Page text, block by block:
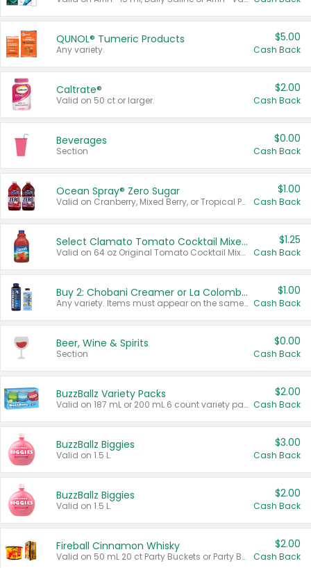
QUNOL® Tumeric Products
Any variety.
$5.00
Cash Back
Caltrate®
Valid on 50 ct or larger.
$2.00
Cash Back
Beverages
Section
$0.00
Cash Back
Ocean Spray® Zero Sugar
Valid on Cranberry, Mixed Berry, or Tropical Punch Juice Drink, 64 oz.
$1.00
Cash Back
Select Clamato Tomato Cocktail Mixers
Valid on 64 oz Original Tomato Cocktail Mixer or Picante Tomato Cocktail Mixer.
$1.25
Cash Back
Buy 2: Chobani Creamer or La Colombe Multi-Serve Cold Brew
Any variety. Items must appear on the same receipt.
$1.00
Cash Back
Beer, Wine & Spirits
Section
$0.00
Cash Back
BuzzBallz Variety Packs
Valid on 187 mL or 200 mL 6 count variety packs.
$2.00
Cash Back
BuzzBallz Biggies
Valid on 1.5 L.
$3.00
Cash Back
BuzzBallz Biggies
Valid on 1.5 L.
$2.00
Cash Back
Fireball Cinnamon Whisky
Valid on 50 mL 20 ct Party Buckets or Party Boxes.
$2.00
Cash Back